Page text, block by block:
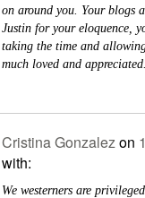
on around you. Your blogs
Justin for your eloquence,
taking the time and
much loved and
Cristina Gonzalezon
with:
We westerners are